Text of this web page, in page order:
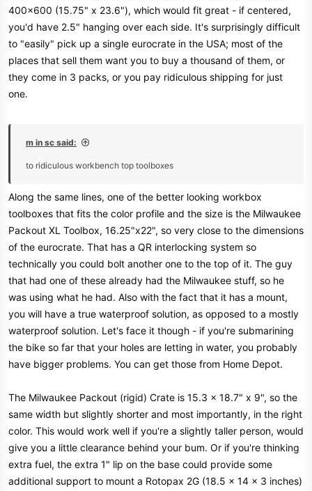
400x600 (15.75" x 23.6"), which would fit great - if centered,
you'd have 2.5" hanging over each side. It's surprisingly difficult
to "easily" pick up a single eurocrate in the USA; most of the
places that sell them want you to buy a thousand of them, or
they come in 3 packs, or you pay ridiculous shipping for just
one.
m in sc said:
to ridiculous workbench top toolboxes
Along the same lines, one of the better looking workbox
toolboxes that fits the color profile and the size is the Milwaukee
Packout XL Toolbox, 16.25"x22", so very close to the dimensions
of the eurocrate. That has a QR interlocking system so
technically you could bolt another one to the top of it. The guy
that had one of these already had the Milwaukee stuff, so he
was using what he had. Also with the fact that it has a mount,
you will have a true waterproof solution, as opposed to a mostly
waterproof solution. Let's face it though - if you're submarining
the bike so far that your holes are letting in water, you probably
have bigger problems. You can get those from Home Depot.
The Milwaukee Packout (rigid) Crate is 15.3 x 18.7" x 9", so the
same width but slightly shorter and most importantly, in the right
color. This would work well if you're a slightly taller person, would
give you a little clearance behind your bum. Or if you're thinking
extra fuel, the extra 1" lip on the base could provide some
additional support to mount a Rotopax 2G (18.5 x 14 x 3 inches)